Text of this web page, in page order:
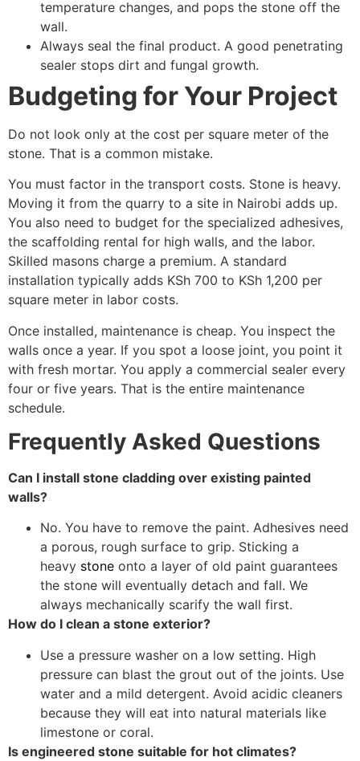
temperature changes, and pops the stone off the
wall.
Always seal the final product. A good penetrating
sealer stops dirt and fungal growth.
Budgeting for Your Project
Do not look only at the cost per square meter of the
stone. That is a common mistake.
You must factor in the transport costs. Stone is heavy.
Moving it from the quarry to a site in Nairobi adds up.
You also need to budget for the specialized adhesives,
the scaffolding rental for high walls, and the labor.
Skilled masons charge a premium. A standard
installation typically adds KSh 700 to KSh 1,200 per
square meter in labor costs.
Once installed, maintenance is cheap. You inspect the
walls once a year. If you spot a loose joint, you point it
with fresh mortar. You apply a commercial sealer every
four or five years. That is the entire maintenance
schedule.
Frequently Asked Questions
Can I install stone cladding over existing painted
walls?
No. You have to remove the paint. Adhesives need
a porous, rough surface to grip. Sticking a
heavy stone onto a layer of old paint guarantees
the stone will eventually detach and fall. We
always mechanically scarify the wall first.
How do I clean a stone exterior?
Use a pressure washer on a low setting. High
pressure can blast the grout out of the joints. Use
water and a mild detergent. Avoid acidic cleaners
because they will eat into natural materials like
limestone or coral.
Is engineered stone suitable for hot climates?